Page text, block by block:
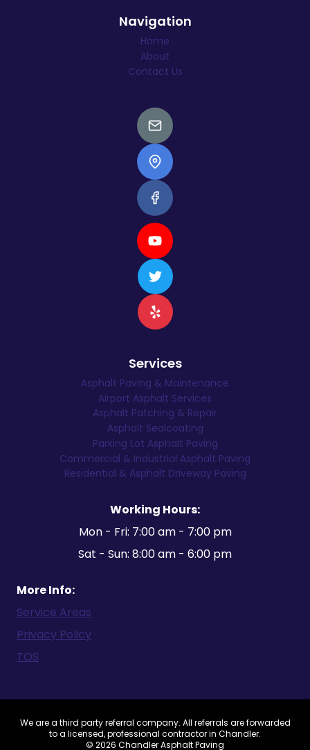
Navigation
Home
About
Contact Us
Services
Asphalt Paving & Maintenance
Airport Asphalt Services
Asphalt Patching & Repair
Asphalt Sealcoating
Parking Lot Asphalt Paving
Commercial & Industrial Asphalt Paving
Residential & Asphalt Driveway Paving
Working Hours:
Mon - Fri: 7:00 am - 7:00 pm
Sat - Sun: 8:00 am - 6:00 pm
More Info:
Service Areas
Privacy Policy
TOS
We are a third party referral company. All referrals are forwarded
to a licensed, professional contractor in Chandler.
© 2026 Chandler Asphalt Paving